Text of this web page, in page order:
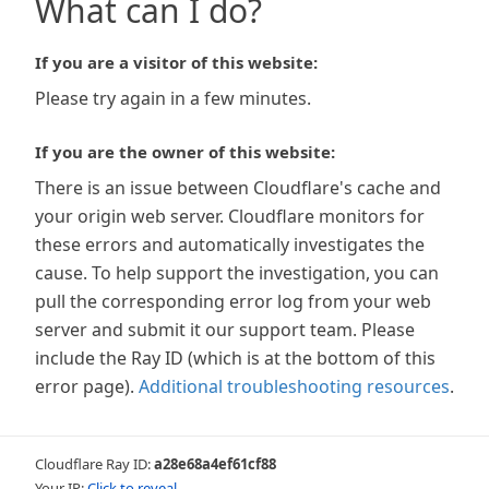
What can I do?
If you are a visitor of this website:
Please try again in a few minutes.
If you are the owner of this website:
There is an issue between Cloudflare's cache and
your origin web server. Cloudflare monitors for
these errors and automatically investigates the
cause. To help support the investigation, you can
pull the corresponding error log from your web
server and submit it our support team. Please
include the Ray ID (which is at the bottom of this
error page). Additional troubleshooting resources.
Cloudflare Ray ID:a28e68a4ef61cf88